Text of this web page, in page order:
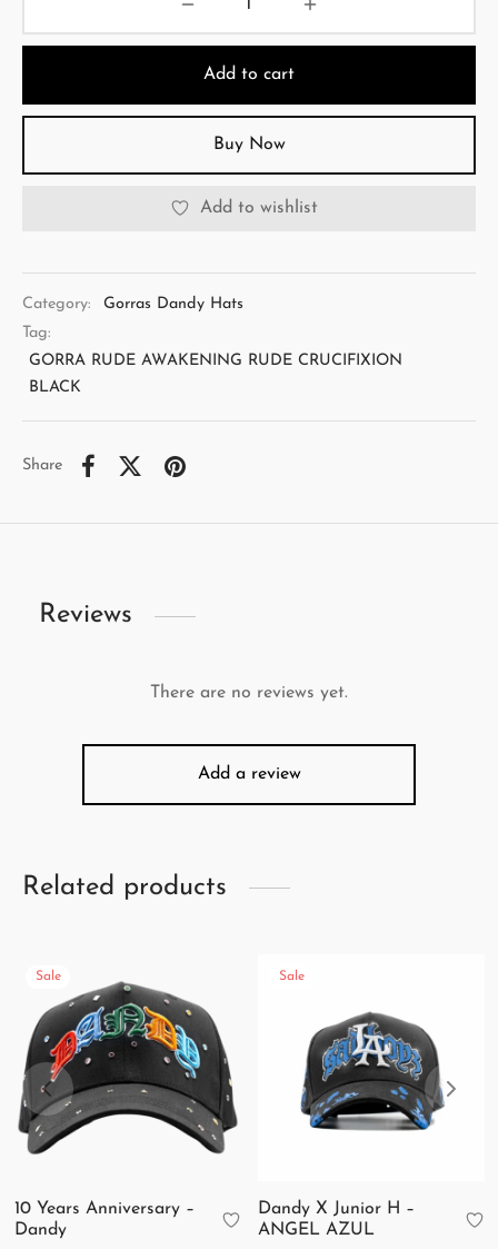
Add to cart
Buy Now
Add to wishlist
Category:
Gorras Dandy Hats
Tag:
GORRA RUDE AWAKENING RUDE CRUCIFIXION
BLACK
Share
Reviews
There are no reviews yet.
Add a review
Related products
Sale
10 Years Anniversary –
Dandy
Sale
Dandy X Junior H –
ANGEL AZUL